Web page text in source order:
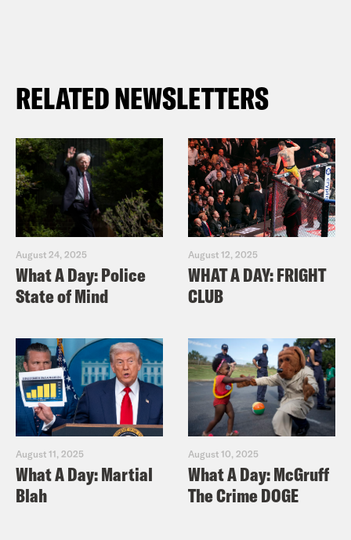
RELATED NEWSLETTERS
August 24, 2025
What A Day: Police
State of Mind
August 12, 2025
WHAT A DAY: FRIGHT
CLUB
August 11, 2025
What A Day: Martial
Blah
August 10, 2025
What A Day: McGruff
The Crime DOGE